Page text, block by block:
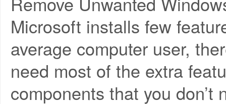
Microsoft installs few
average computer user,
need most of the extra
components that you